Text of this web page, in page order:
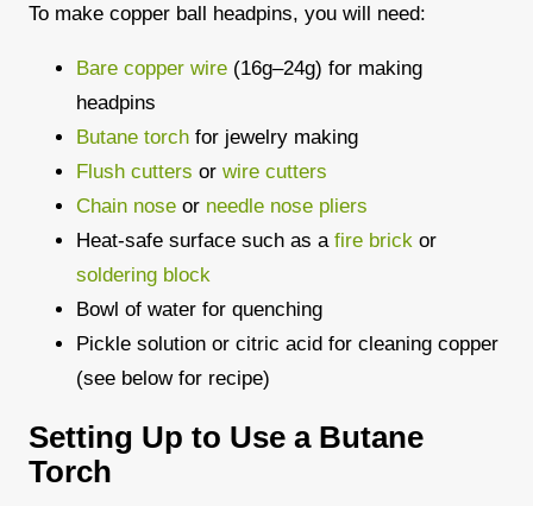
To make copper ball headpins, you will need:
Bare copper wire (16g–24g) for making
headpins
Butane torch for jewelry making
Flush cutters or wire cutters
Chain nose or needle nose pliers
Heat-safe surface such as a fire brick or
soldering block
Bowl of water for quenching
Pickle solution or citric acid for cleaning copper
(see below for recipe)
Setting Up to Use a Butane
Torch